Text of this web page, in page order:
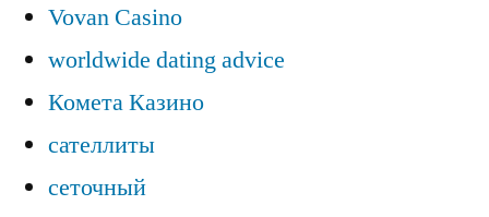
Vovan Casino
worldwide dating advice
Комета Казино
сателлиты
сеточный